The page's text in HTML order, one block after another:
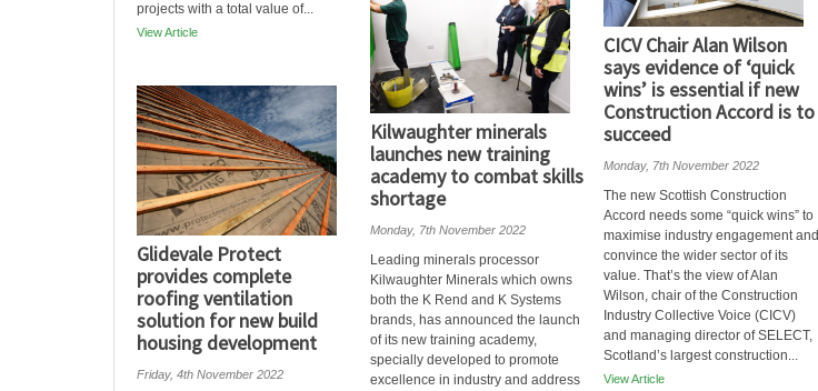
projects with a total value of...
View Article
CICV Chair Alan Wilson
says evidence of ‘quick
wins’ is essential if new
Construction Accord is to
succeed
Monday, 7th November 2022
The new Scottish Construction
Accord needs some “quick wins” to
maximise industry engagement and
convince the wider sector of its
value. That’s the view of Alan
Wilson, chair of the Construction
Industry Collective Voice (CICV)
and managing director of SELECT,
Scotland’s largest construction...
View Article
Kilwaughter minerals
launches new training
academy to combat skills
shortage
Monday, 7th November 2022
Leading minerals processor
Kilwaughter Minerals which owns
both the K Rend and K Systems
brands, has announced the launch
of its new training academy,
specially developed to promote
excellence in industry and address
Glidevale Protect
provides complete
roofing ventilation
solution for new build
housing development
Friday, 4th November 2022